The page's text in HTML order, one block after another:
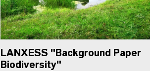
LANXESS "Background Paper
Biodiversity"